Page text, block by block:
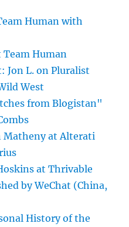
Human with
Human
Jon L. on Pluralist
West
from Blogistan"
Matheny at Alterati
at Thrivable
by WeChat (China,
History of the